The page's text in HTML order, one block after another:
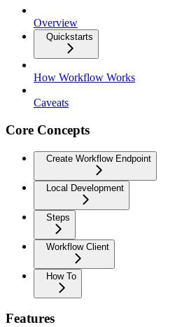
Overview
Quickstarts
How Workflow Works
Caveats
Core Concepts
Create Workflow Endpoint
Local Development
Steps
Workflow Client
How To
Features